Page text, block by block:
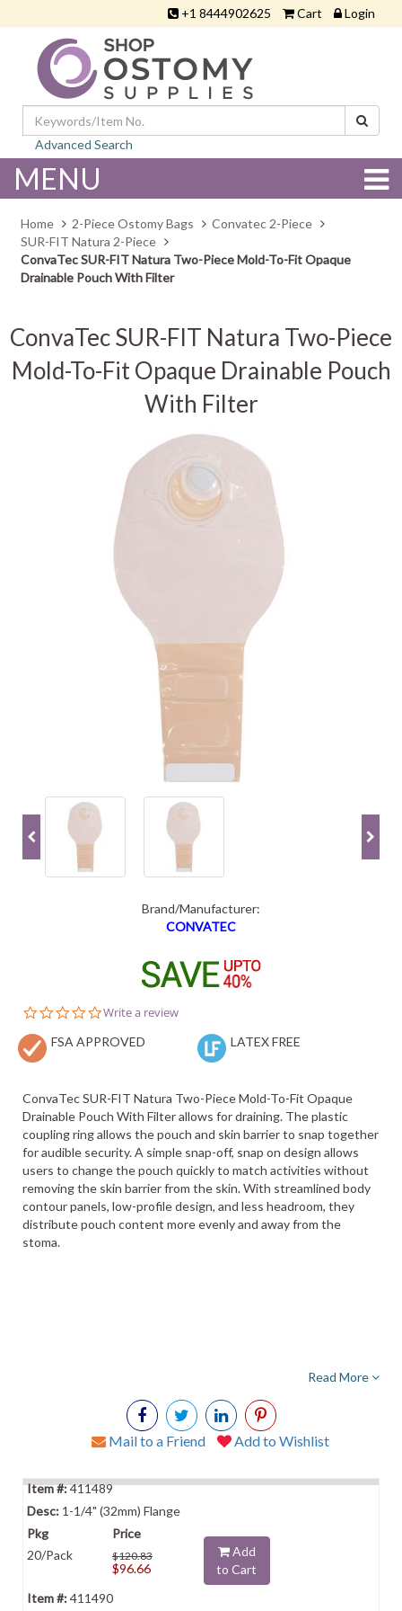
+1 8444902625 Cart Login
Advanced Search
MENU
Home 2-Piece Ostomy Bags
Convatec 2-Piece
SUR-FIT Natura 2-Piece
ConvaTec SUR-FIT Natura Two-Piece Mold-To-Fit Opaque
Drainable Pouch With Filter
ConvaTec SUR-FIT Natura Two-Piece
Mold-To-Fit Opaque Drainable Pouch
With Filter
Brand/Manufacturer:
CONVATEC
0.0
rating
Write a review
FSA APPROVED LATEX FREE
ConvaTec SUR-FIT Natura Two-Piece Mold-To-Fit Opaque
Drainable Pouch With Filter allows for draining. The plastic
coupling ring allows the pouch and skin barrier to snap together
for audible security. A simple snap-off, snap on design allows
users to change the pouch quickly to match activities without
removing the skin barrier from the skin. With streamlined body
contour panels, low-profile design, and less headroom, they
distribute pouch content more evenly and away from the
stoma.
Read More
Mail to a Friend Add to Wishlist
411489
1-1/4" (32mm) Flange
20/Pack $120.83
$96.66
Add
to Cart
411490